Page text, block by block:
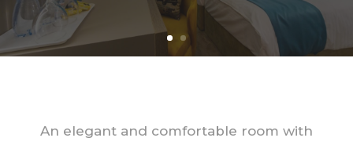
An elegant and comfortable room with